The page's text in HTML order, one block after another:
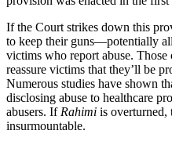
If the Court strikes down this
to keep their guns—potentially
victims who report abuse. Those
reassure victims that they’ll be
Numerous studies have shown
disclosing abuse to healthcare
abusers. If Rahimi is overturned,
insurmountable.